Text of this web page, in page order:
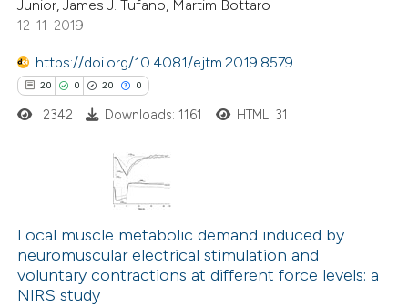
cited claim, and a label
in which section the
was made.
atscite.ai
shows how a scientific paper
of the citation, a
describing whether
claim, and a label
in which section the
was made.
Junior, James J. Tufano, Martim Bottaro
12-11-2019
https://doi.org/10.4081/ejtm.2019.8579
20 0 20 0
0
20
0
Citing Publications
Supporting
Mentioning
Contrasting
2342 Downloads: 1161 HTML: 31
Local muscle metabolic demand induced by
neuromuscular electrical stimulation and
voluntary contractions at different force levels: a
NIRS study